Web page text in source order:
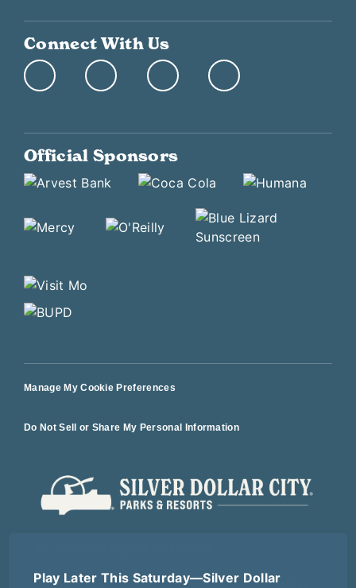
Play Later This Saturday—Silver Dollar
Connect With Us
Official Sponsors
Manage My Cookie Preferences
Do Not Sell or Share My Personal Information
Terms of Use Terms of Sale Privacy Policy Logout